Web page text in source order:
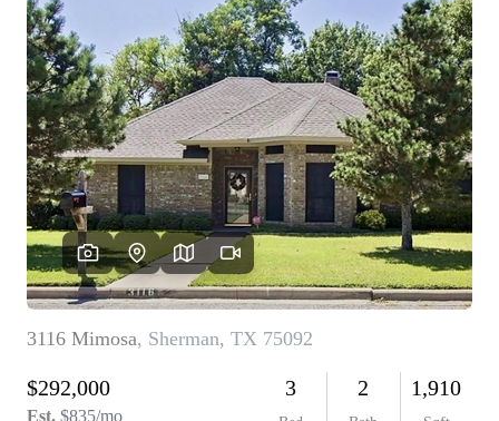
FINANCING
FREQUENTLY
ASKED
QUESTIONS
HOME VALUE
MEET THE TEAM
BLOG
RESOURCES
ABOUT PLACE